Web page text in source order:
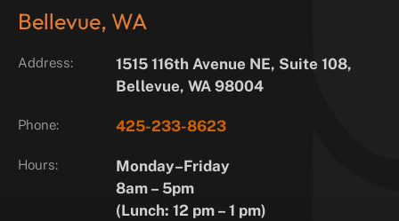
Bellevue, WA
Address:
1515 116th Avenue NE, Suite 108,
Bellevue, WA 98004
Phone: 425-233-8623
Hours:
Monday–Friday
8am – 5pm
(Lunch: 12 pm – 1 pm)